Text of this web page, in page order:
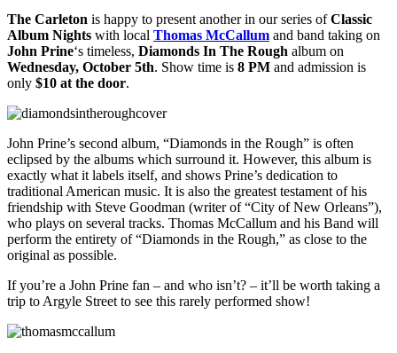
The Carleton is happy to present another in our series ofClassic
Album Nights with local Thomas McCallum and band taking on
John Prine‘s timeless, Diamonds In The Rough album on
Wednesday, October 5th. Show time is 8 PM and admission is
only $10 at the door.
John Prine’s second album, “Diamonds in the Rough” is often
eclipsed by the albums which surround it. However, this album is
exactly what it labels itself, and shows Prine’s dedication to
traditional American music. It is also the greatest testament of his
friendship with Steve Goodman (writer of “City of New Orleans”),
who plays on several tracks. Thomas McCallum and his Band will
perform the entirety of “Diamonds in the Rough,” as close to the
original as possible.
If you’re a John Prine fan – and who isn’t? – it’ll be worth taking a
trip to Argyle Street to see this rarely performed show!